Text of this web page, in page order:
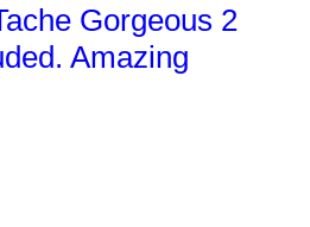
Gorgeous 2
Amazing